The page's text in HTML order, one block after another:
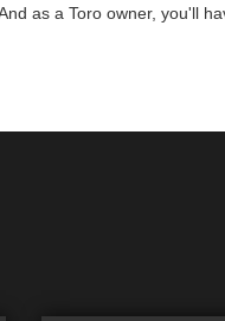
as a Toro owner, you'll